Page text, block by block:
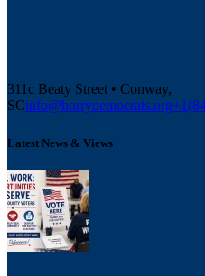
311c Beaty Street • Conway,
SCinfo@horrydemocrats.org
Latest News & Views